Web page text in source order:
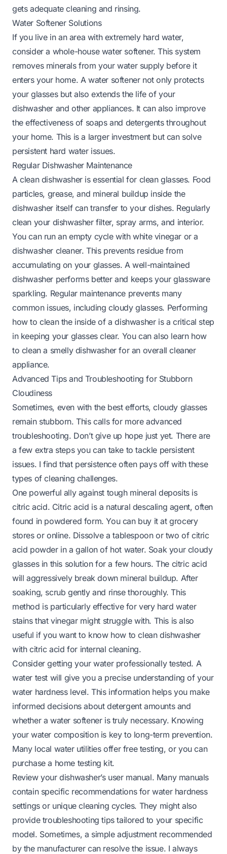
gets adequate cleaning and rinsing.
Water Softener Solutions
If you live in an area with extremely hard water,
consider a whole-house water softener. This system
removes minerals from your water supply before it
enters your home. A water softener not only protects
your glasses but also extends the life of your
dishwasher and other appliances. It can also improve
the effectiveness of soaps and detergents throughout
your home. This is a larger investment but can solve
persistent hard water issues.
Regular Dishwasher Maintenance
A clean dishwasher is essential for clean glasses. Food
particles, grease, and mineral buildup inside the
dishwasher itself can transfer to your dishes. Regularly
clean your dishwasher filter, spray arms, and interior.
You can run an empty cycle with white vinegar or a
dishwasher cleaner. This prevents residue from
accumulating on your glasses. A well-maintained
dishwasher performs better and keeps your glassware
sparkling. Regular maintenance prevents many
common issues, including cloudy glasses. Performing
how to clean the inside of a dishwasheris a critical step
in keeping your glasses clear. You can also learn how
to clean a smelly dishwasherfor an overall cleaner
appliance.
Advanced Tips and Troubleshooting for Stubborn
Cloudiness
Sometimes, even with the best efforts, cloudy glasses
remain stubborn. This calls for more advanced
troubleshooting. Don’t give up hope just yet. There are
a few extra steps you can take to tackle persistent
issues. I find that persistence often pays off with these
types of cleaning challenges.
One powerful ally against tough mineral deposits is
citric acid. Citric acid is a natural descaling agent, often
found in powdered form. You can buy it at grocery
stores or online. Dissolve a tablespoon or two of citric
acid powder in a gallon of hot water. Soak your cloudy
glasses in this solution for a few hours. The citric acid
will aggressively break down mineral buildup. After
soaking, scrub gently and rinse thoroughly. This
method is particularly effective for very hard water
stains that vinegar might struggle with. This is also
useful if you want to know how to clean dishwasher
with citric acid for internal cleaning.
Consider getting your water professionally tested. A
water test will give you a precise understanding of your
water hardness level. This information helps you make
informed decisions about detergent amounts and
whether a water softener is truly necessary. Knowing
your water composition is key to long-term prevention.
Many local water utilities offer free testing, or you can
purchase a home testing kit.
Review your dishwasher’s user manual. Many manuals
contain specific recommendations for water hardness
settings or unique cleaning cycles. They might also
provide troubleshooting tips tailored to your specific
model. Sometimes, a simple adjustment recommended
by the manufacturer can resolve the issue. I always